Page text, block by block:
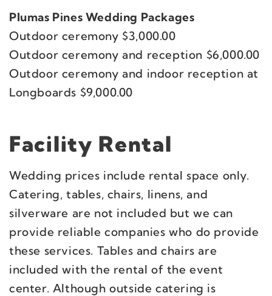
Plumas Pines Wedding Packages
Outdoor ceremony $3,000.00
Outdoor ceremony and reception $6,000.00
Outdoor ceremony and indoor reception at
Longboards $9,000.00
Facility Rental
Wedding prices include rental space only.
Catering, tables, chairs, linens, and
silverware are not included but we can
provide reliable companies who do provide
these services. Tables and chairs are
included with the rental of the event
center. Although outside catering is